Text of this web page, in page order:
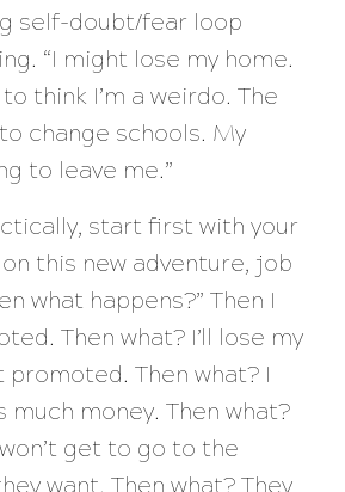
self-doubt/fear loop
“I might lose my home.
think I’m a weirdo. The
change schools. My
to leave me.”
start first with your
this new adventure, job
what happens?” Then I
Then what? I’ll lose my
Then what? I
much money. Then what?
get to go to the
want. Then what? They